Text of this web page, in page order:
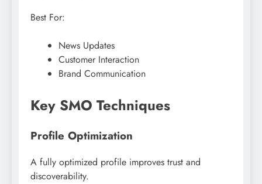
Best For:
News Updates
Customer Interaction
Brand Communication
Key SMO Techniques
Profile Optimization
A fully optimized profile improves trust and
discoverability.